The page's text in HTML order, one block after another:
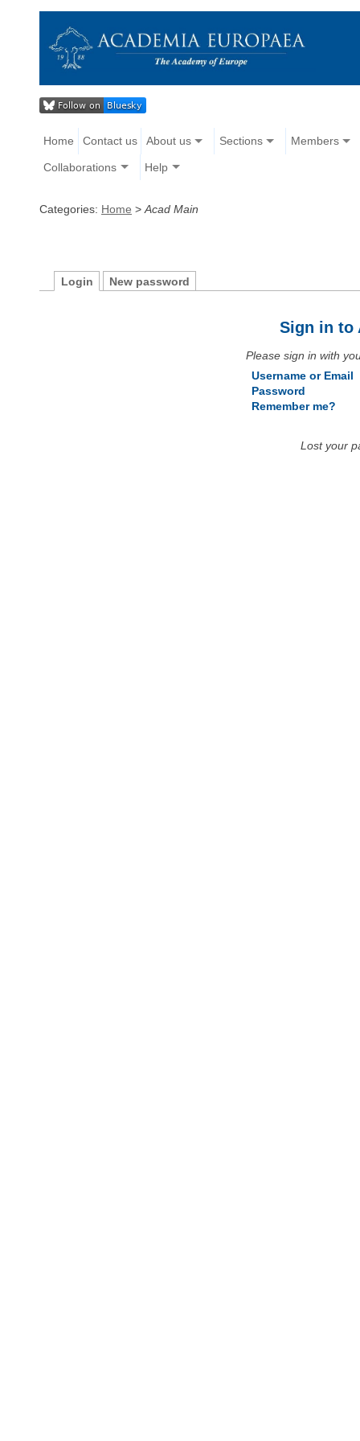
Home Contact us About us Sections Members
Collaborations Help
Categories: Home > Acad Main
Login New password
Sign in to
Please sign in with
Username or Email
Password
Remember me?
Lost your